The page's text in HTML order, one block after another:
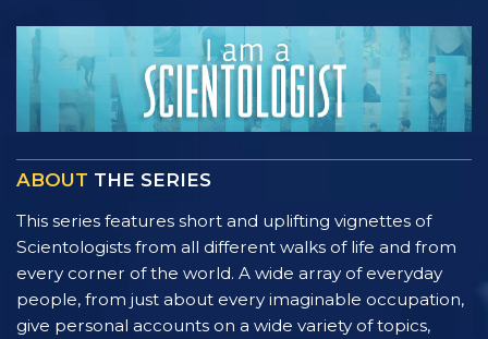
ABOUT THE SERIES
This series features short and uplifting vignettes of
Scientologists from all different walks of life and from
every corner of the world. A wide array of everyday
people, from just about every imaginable occupation,
give personal accounts on a wide variety of topics,